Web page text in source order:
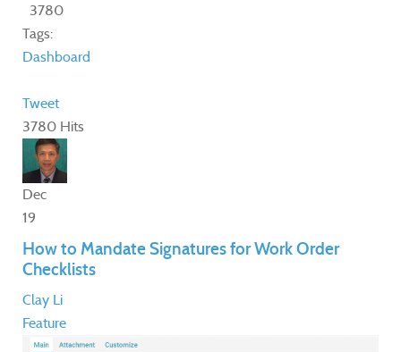
3780
Tags:
Dashboard
Tweet
3780 Hits
Dec
19
How to Mandate Signatures for Work Order
Checklists
Clay Li
Feature